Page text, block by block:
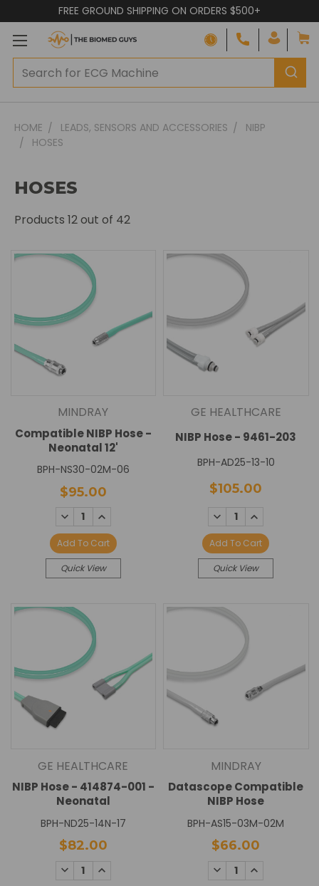
FREE GROUND SHIPPING ON ORDERS $500+
HOME LEADS, SENSORS AND ACCESSORIES
NIBP
HOSES
HOSES
Products 12out of 42
MINDRAY
Compatible NIBP Hose -
Neonatal 12'
BPH-NS30-02M-06
$95.00
DECREASE
QUANTITY:
INCREASE
Add To Cart
Quick View
GE HEALTHCARE
NIBP Hose - 9461-203
BPH-AD25-13-10
$105.00
DECREASE
QUANTITY:
INCREASE
Add To Cart
Quick View
GE HEALTHCARE
NIBP Hose - 414874-001 -
Neonatal
BPH-ND25-14N-17
$82.00
DECREASE
QUANTITY:
INCREASE
MINDRAY
Datascope Compatible
NIBP Hose
BPH-AS15-03M-02M
$66.00
DECREASE
QUANTITY:
INCREASE